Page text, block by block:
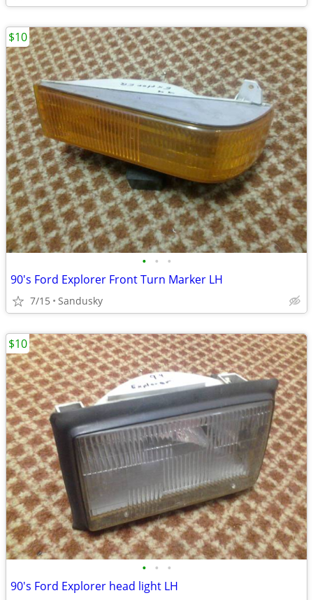
• • •
90's Ford Explorer Front Turn Marker LH
7/15 Sandusky
$10
• • •
90's Ford Explorer head light LH
$10